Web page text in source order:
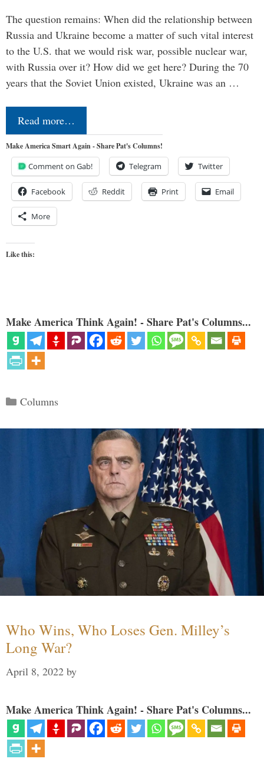
The question remains: When did the relationship between
Russia and Ukraine become a matter of such vital interest
to the U.S. that we would risk war, possible nuclear war,
with Russia over it? How did we get here? During the 70
years that the Soviet Union existed, Ukraine was an …
Read more…
Make America Smart Again - Share Pat's Columns!
Comment on Gab! Telegram Twitter
Facebook Reddit Print Email
More
Like this:
Make America Think Again! - Share Pat's Columns...
Categories
Columns
Who Wins, Who Loses Gen. Milley’s
Long War?
April 8, 2022 by
Make America Think Again! - Share Pat's Columns...